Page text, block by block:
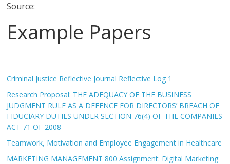
Source:
Example Papers
Criminal Justice Reflective Journal Reflective Log 1
Research Proposal: THE ADEQUACY OF THE BUSINESS
JUDGMENT RULE AS A DEFENCE FOR DIRECTORS’ BREACH OF
FIDUCIARY DUTIES UNDER SECTION 76(4) OF THE COMPANIES
ACT 71 OF 2008
Teamwork, Motivation and Employee Engagement in Healthcare
MARKETING MANAGEMENT 800 Assignment: Digital Marketing